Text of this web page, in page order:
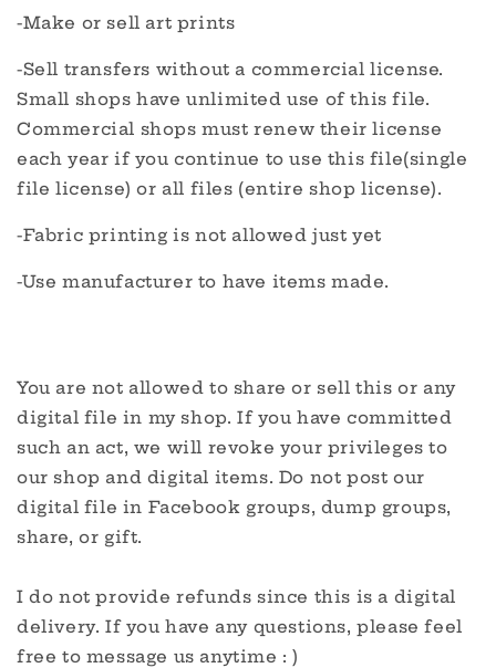
-Make or sell art prints
-Sell transfers without a commercial license.
Small shops have unlimited use of this file.
Commercial shops must renew their license
each year if you continue to use this file(single
file license) or all files (entire shop license).
-Fabric printing is not allowed just yet
-Use manufacturer to have items made.
You are not allowed to share or sell this or any
digital file in my shop. If you have committed
such an act, we will revoke your privileges to
our shop and digital items. Do not post our
digital file in Facebook groups, dump groups,
share, or gift.
I do not provide refunds since this is a digital
delivery. If you have any questions, please feel
free to message us anytime : )